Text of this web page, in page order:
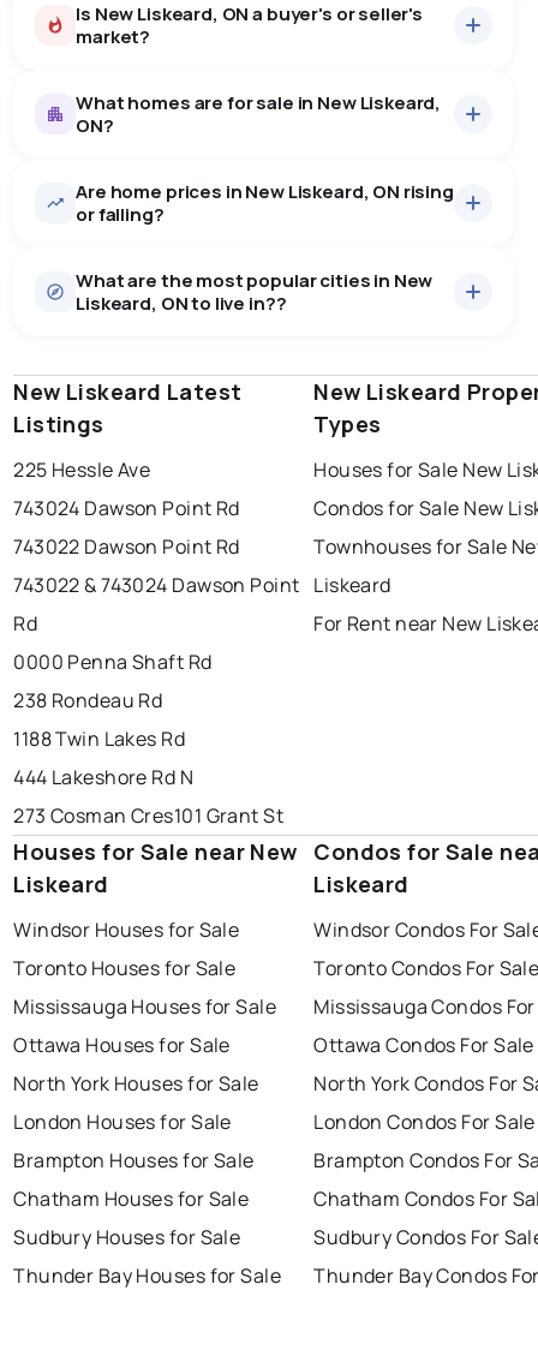
Is New Liskeard, ON a buyer's or seller's
market?
0.0%
New Liskeard, ON homes sell for about 98.6% of
have some room to negotiate.
What homes are for sale in New Liskeard,
ON?
29homes for sale, averaging $640,079.
There are 27 houses for sale in New Liskeard, ON, at a
median price of $673,089.
There are 2 townhouses for sale in New Liskeard, ON, at
a median price of $194,450.
Rentals 4 active
There are 4 rentals for rent in New Liskeard, ON, at a
median price of $2,023.
Are home prices in New Liskeard, ON rising
or falling?
Last Updated: Aug 7, 2026 2:02 PM
What are the most popular cities in New
Liskeard, ON to live in??
windsor toronto mississauga
ottawa london
brampton sudbury
New Liskeard Latest
Listings
225 Hessle Ave
743024 Dawson Point Rd
743022 Dawson Point Rd
743022 & 743024 Dawson Point
Rd
0000 Penna Shaft Rd
238 Rondeau Rd
1188 Twin Lakes Rd
444 Lakeshore Rd N
273 Cosman Cres101 Grant St
New Liskeard
Types
Houses for Sale New
Condos for Sale New
Townhouses for Sale
Liskeard
For Rent near New
Houses for Sale near New
Liskeard
Windsor Houses for Sale
Toronto Houses for Sale
Mississauga Houses for Sale
Ottawa Houses for Sale
North York Houses for Sale
London Houses for Sale
Brampton Houses for Sale
Chatham Houses for Sale
Sudbury Houses for Sale
Thunder Bay Houses for Sale
Condos for Sale
Liskeard
Windsor Condos For
Toronto Condos For
Mississauga Condos
Ottawa Condos For Sale
North York Condos For
London Condos For Sale
Brampton Condos For
Chatham Condos For
Sudbury Condos For
Thunder Bay Condos